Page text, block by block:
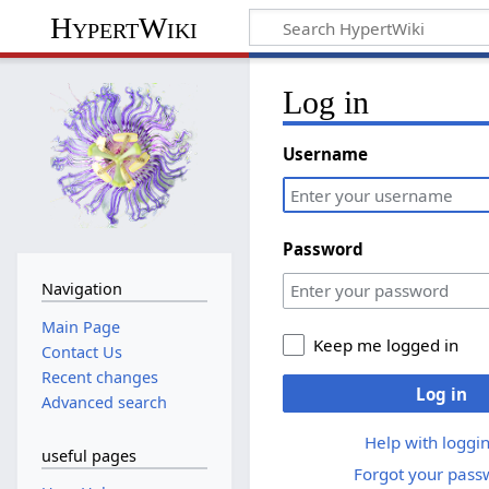
HypertWiki
Log in
Username
Password
Keep me logged in
Log in
Help with
Forgot your
Navigation
Main Page
Contact Us
Recent changes
Advanced search
useful pages